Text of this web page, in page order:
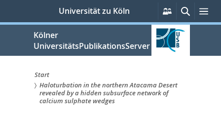
springen
Universität zu Köln
Persönliche
Services
Suche
Kölner
UniversitätsPublikationsServer
Sie
Start
Haloturbation in the northern Atacama Desert
revealed by a hidden subsurface network of
calcium sulphate wedges